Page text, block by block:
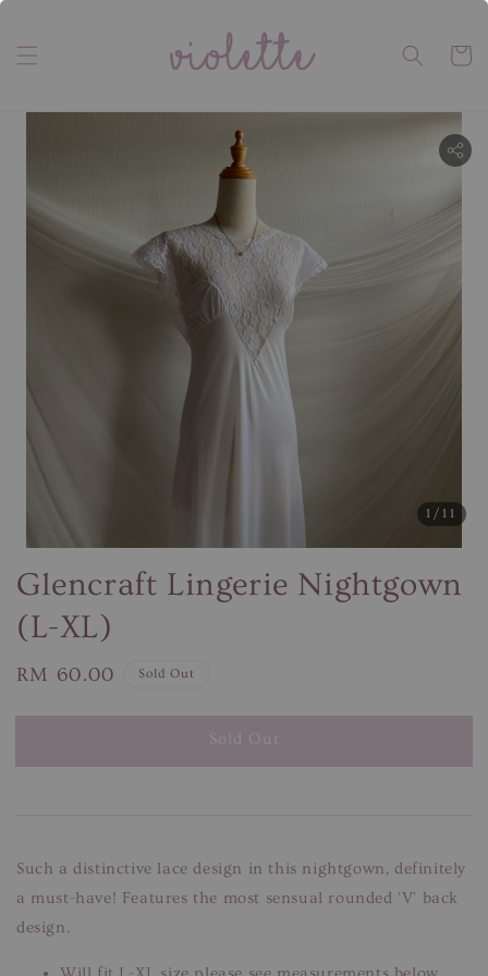
1 /11
Glencraft Lingerie Nightgown
(L-XL)
Regular
RM 60.00 Sold Out
Sold Out
Such a distinctive lace design in this nightgown, definitely
a must-have! Features the most sensual rounded 'V' back
design.